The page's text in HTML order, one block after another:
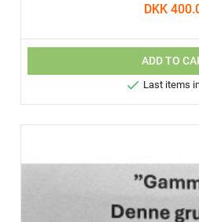
DKK
ADD TO
 Last items